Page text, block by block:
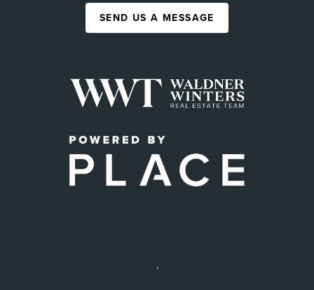
SEND US A MESSAGE
,